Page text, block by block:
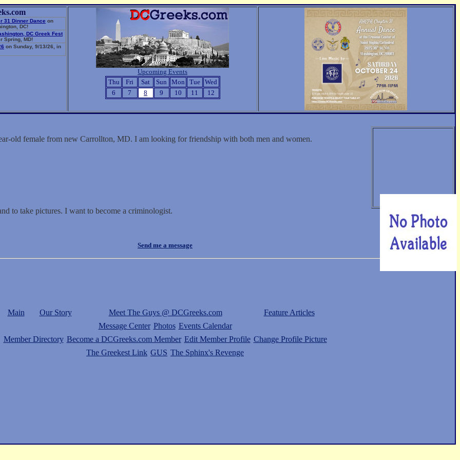
31 Dinner Dance on
DC!
DC Greek Fest
Spring, MD!
on Sunday, 9/13/26, in
Upcoming Events
Thu
Fri Sat Sun Mon Tue
Wed
6
7 8 9 10 11 12
old female from new Carrollton, MD. I am looking for friendship with both men and women.
to take pictures. I want to become a criminologist.
Send me a message
Main Our Story Meet The Guys @ DCGreeks.com
Feature Articles
Message Center Photos Events Calendar
Member Directory Become a DCGreeks.com Member Edit Member Profile Change Profile Picture
The Greekest Link GUS The Sphinx's Revenge